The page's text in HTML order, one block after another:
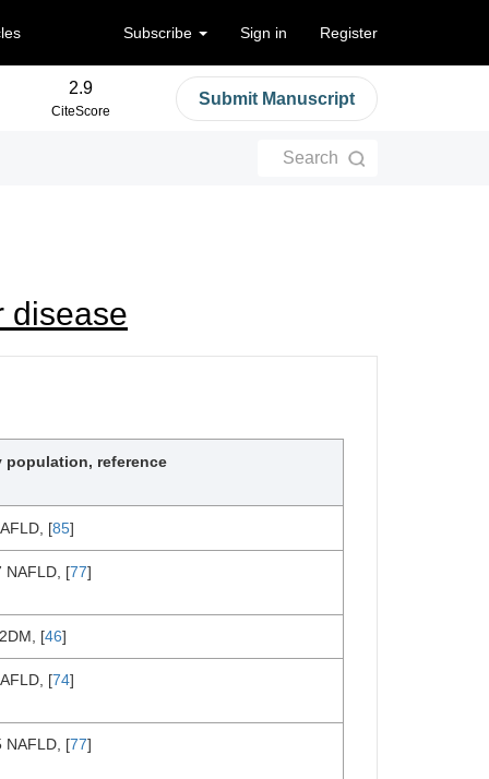
Subscribe Sign in Register
2.9
CiteScore
Submit Manuscript
Search
disease
population, reference
[85]
NAFLD, [77]
[46]
[74]
NAFLD, [77]